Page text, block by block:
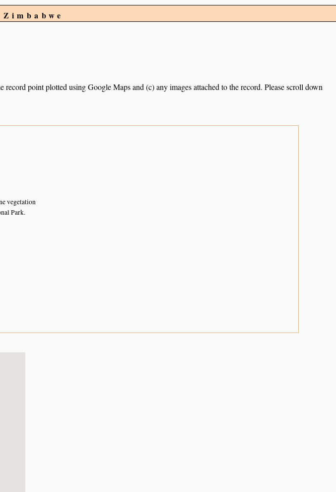
point plotted using Google Maps and (c) any images attached to the record. Please scroll down
vegetation
Park.